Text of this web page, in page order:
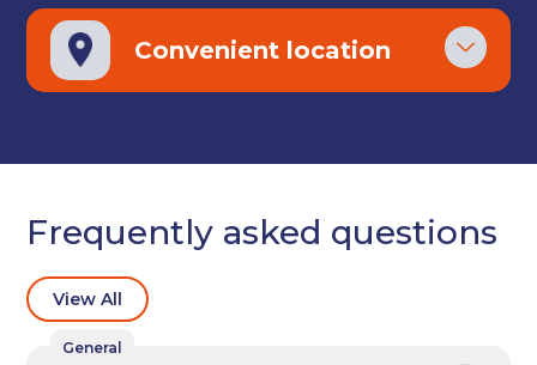
Choose a location(Required)
Ardwick Cheadle Congleton
Storage options
Storage size
Convenient location
Frequently asked questions
View All
General